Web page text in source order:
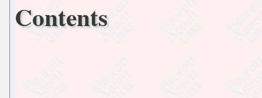
Contents